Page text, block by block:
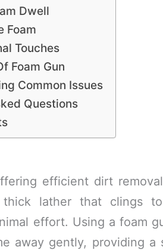
Dwell
Foam
Touches
Foam Gun
Common Issues
Questions
efficient dirt
lather that clings to
effort. Using a foam
away gently, providing a